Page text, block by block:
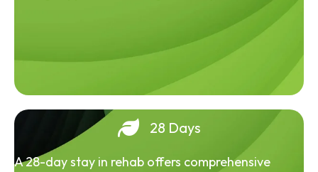
28 Days
A 28-day stay in rehab offers comprehensive